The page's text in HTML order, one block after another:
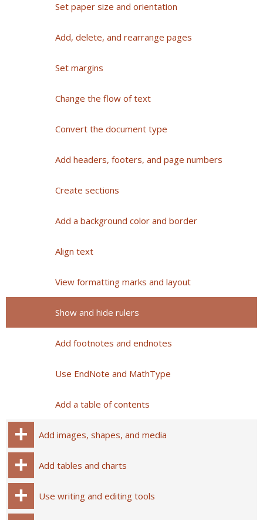
Set paper size and orientation
Add, delete, and rearrange pages
Set margins
Change the flow of text
Convert the document type
Add headers, footers, and page numbers
Create sections
Add a background color and border
Align text
View formatting marks and layout
Show and hide rulers
Add footnotes and endnotes
Use EndNote and MathType
Add a table of contents
Add images, shapes, and media
Add tables and charts
Use writing and editing tools